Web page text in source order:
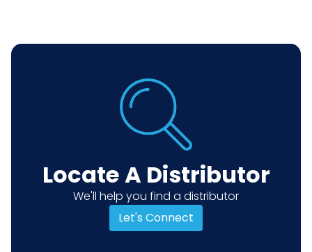
Locate A Distributor
We'll help you find a distributor
Let's Connect